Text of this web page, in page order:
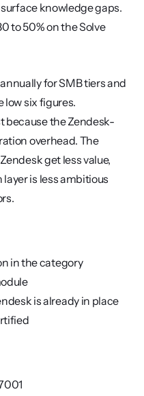
knowledge gaps.
to 50% on the Solve
for SMB tiers and
low six figures.
because the Zendesk-
overhead. The
get less value,
is less ambitious
in the category
is already in place